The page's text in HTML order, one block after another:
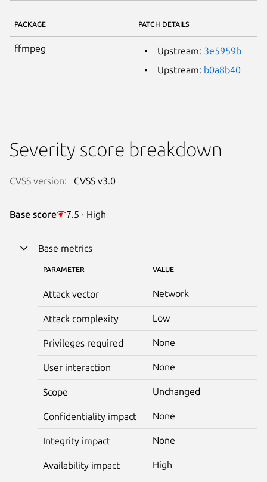
PACKAGE PATCH DETAILS
ffmpeg Upstream: 3e5959b
Upstream: b0a8b40
Severity score breakdown
CVSS version: CVSS v3.0
Base score 7.5 · High
Base metrics
PARAMETER VALUE
Attack vector Network
Attack complexity Low
Privileges required None
User interaction None
Scope Unchanged
Confidentiality impact None
Integrity impact None
Availability impact High